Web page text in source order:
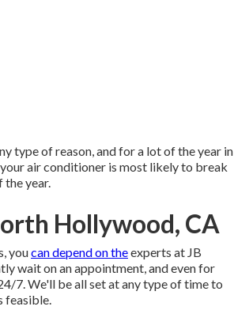
type of reason, and for a lot of the year in
air conditioner is most likely to break
year.
Hollywood, CA
youcan depend on theexperts at JB
wait on an appointment, and even for
7. We'll be all set at any type of time to
feasible.